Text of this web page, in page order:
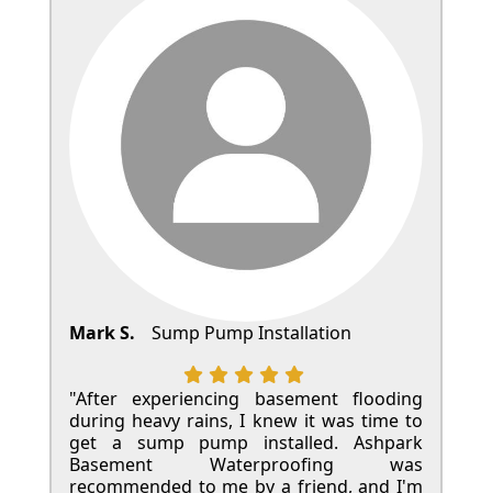
Mark S. Sump Pump Installation
"After experiencing basement flooding
during heavy rains, I knew it was time to
get a sump pump installed. Ashpark
Basement Waterproofing was
recommended to me by a friend, and I'm